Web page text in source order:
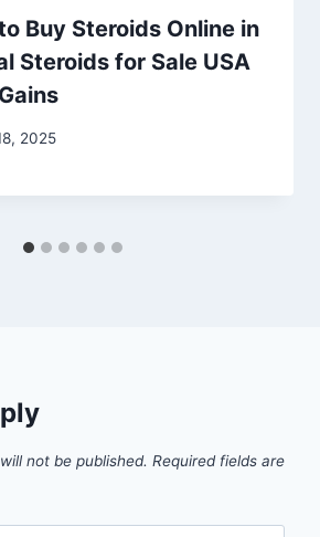
Buy Steroids Online in
Steroids for Sale USA
2025
not be published. Required fields are